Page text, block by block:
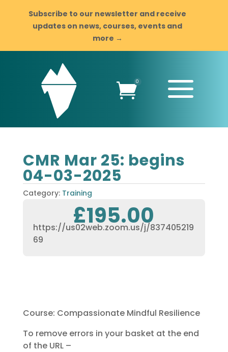
Subscribe to our newsletter and receive
updates on news, courses, events and
more →
0 a
CMR Mar 25: begins
04-03-2025
Category: Training
£195.00
https://us02web.zoom.us/j/837405219
69
Course: Compassionate Mindful Resilience
To remove errors in your basket at the end
of the URL –